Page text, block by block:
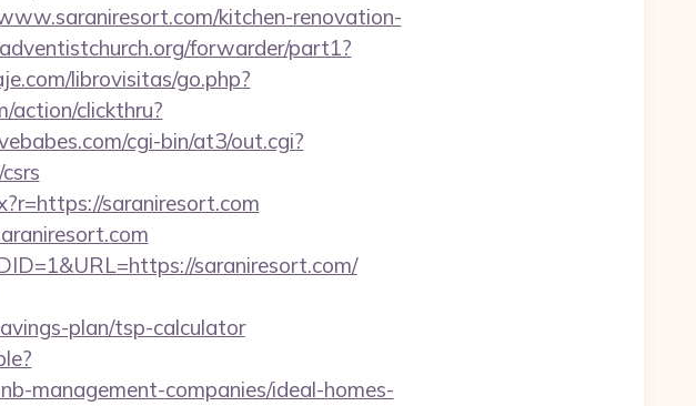
kitchen-renovation-
forwarder/part1?
librovisitas/go.php?
action/clickthru?
cgi-bin/at3/out.cgi?
saraniresort.com
saraniresort.com/
plan/tsp-calculator
management-companies/ideal-homes-